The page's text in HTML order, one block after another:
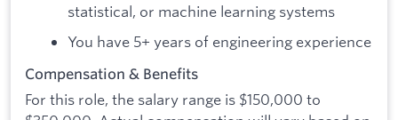
statistical, or machine learning systems
You have 5+ years of engineering experience
Compensation & Benefits
For this role, the salary range is $150,000 to